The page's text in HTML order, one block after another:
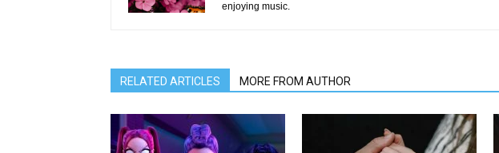
enjoying music.
RELATED ARTICLES MORE FROM AUTHOR